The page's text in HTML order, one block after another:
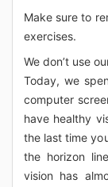
Make sure to
exercises.
We don’t use
Today, we
computer
have healthy
the last time
the horizon
vision has